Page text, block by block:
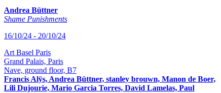
Andrea Büttner
Shame Punishments
16/10/24 - 20/10/24
Art Basel Paris
Grand Palais, Paris
Nave, ground floor, B7
Francis Alÿs, Andrea Büttner, stanley brouwn, Manon de Boer,
Lili Dujourie, Mario Garcia Torres, David Lamelas, Paul